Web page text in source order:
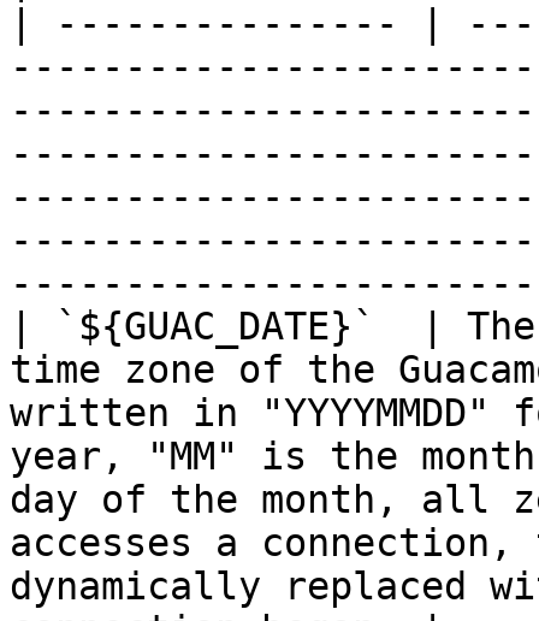
| --------------- |
| `${GUAC_DATE}`  |
time zone of the
written in
year, "MM" is the
day of the month, all
accesses a
dynamically replaced